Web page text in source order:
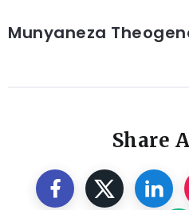
Munyaneza
Share